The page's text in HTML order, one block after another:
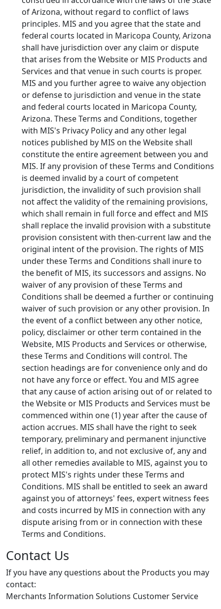
of Arizona, without regard to conflict of laws
principles. MIS and you agree that the state and
federal courts located in Maricopa County, Arizona
shall have jurisdiction over any claim or dispute
that arises from the Website or MIS Products and
Services and that venue in such courts is proper.
MIS and you further agree to waive any objection
or defense to jurisdiction and venue in the state
and federal courts located in Maricopa County,
Arizona. These Terms and Conditions, together
with MIS's Privacy Policy and any other legal
notices published by MIS on the Website shall
constitute the entire agreement between you and
MIS. If any provision of these Terms and Conditions
is deemed invalid by a court of competent
jurisdiction, the invalidity of such provision shall
not affect the validity of the remaining provisions,
which shall remain in full force and effect and MIS
shall replace the invalid provision with a substitute
provision consistent with then-current law and the
original intent of the provision. The rights of MIS
under these Terms and Conditions shall inure to
the benefit of MIS, its successors and assigns. No
waiver of any provision of these Terms and
Conditions shall be deemed a further or continuing
waiver of such provision or any other provision. In
the event of a conflict between any other notice,
policy, disclaimer or other term contained in the
Website, MIS Products and Services or otherwise,
these Terms and Conditions will control. The
section headings are for convenience only and do
not have any force or effect. You and MIS agree
that any cause of action arising out of or related to
the Website or MIS Products and Services must be
commenced within one (1) year after the cause of
action accrues. MIS shall have the right to seek
temporary, preliminary and permanent injunctive
relief, in addition to, and not exclusive of, any and
all other remedies available to MIS, against you to
protect MIS's rights under these Terms and
Conditions. MIS shall be entitled to seek an award
against you of attorneys' fees, expert witness fees
and costs incurred by MIS in connection with any
dispute arising from or in connection with these
Terms and Conditions.
Contact Us
If you have any questions about the Products you may
contact:
Merchants Information Solutions Customer Service